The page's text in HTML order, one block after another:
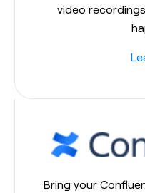
video
Bring your